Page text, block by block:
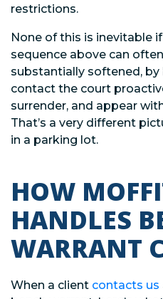
restrictions.
None of this is inevitable
sequence above can
substantially softened,
contact the court
surrender, and appear
That’s a very different
in a parking lot.
HOW
HANDLES
WARRANT
When a client contacts us